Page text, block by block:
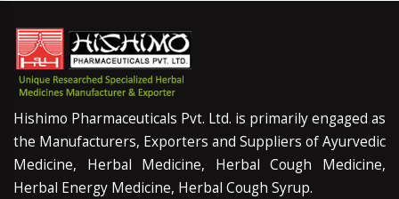
Hishimo Pharmaceuticals Pvt. Ltd. is primarily engaged as
the Manufacturers, Exporters and Suppliers of Ayurvedic
Medicine, Herbal Medicine, Herbal Cough Medicine,
Herbal Energy Medicine, Herbal Cough Syrup.